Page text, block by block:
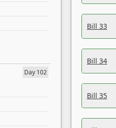
Day 102
Bill 33
Bill 34
Bill 35